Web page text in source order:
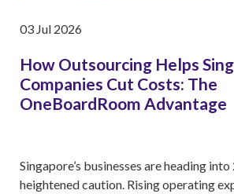
03 Jul 2026
How Outsourcing Helps
Companies Cut Costs: The
OneBoardRoom Advantage
Singapore’s businesses are heading
heightened caution. Rising operating